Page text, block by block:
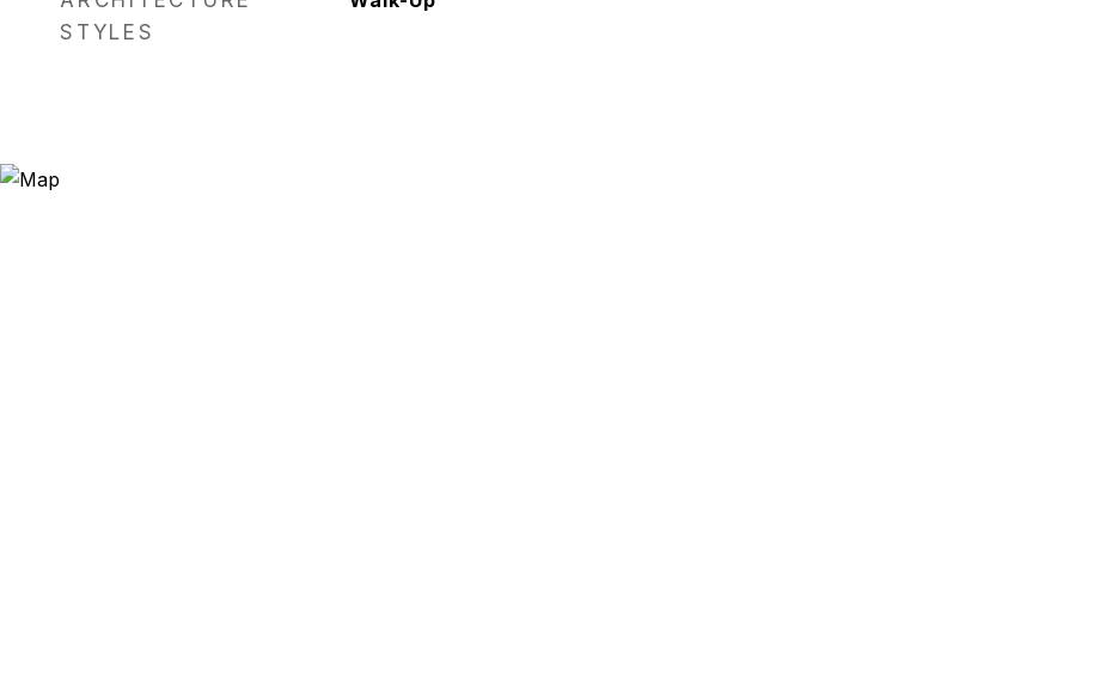
STYLES